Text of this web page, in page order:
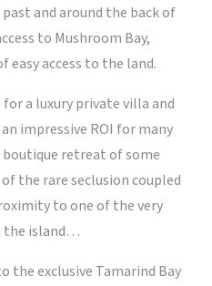
and around the back of
to Mushroom Bay,
access to the land.
a luxury private villa and
impressive ROI for many
boutique retreat of some
the rare seclusion coupled
to one of the very
the island…
the exclusive Tamarind Bay